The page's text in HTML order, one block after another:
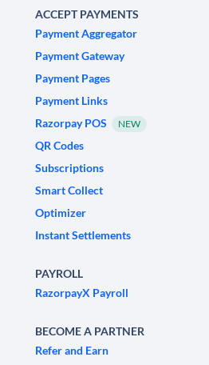
ACCEPT PAYMENTS
Payment Aggregator
Payment Gateway
Payment Pages
Payment Links
Razorpay POS
NEW
QR Codes
Subscriptions
Smart Collect
Optimizer
Instant Settlements
PAYROLL
RazorpayX Payroll
BECOME A PARTNER
Refer and Earn